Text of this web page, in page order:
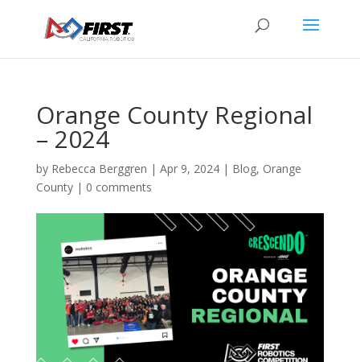
Orange County Regional
– 2024
by Rebecca Berggren | Apr 9, 2024| Blog, Orange
County| 0 comments